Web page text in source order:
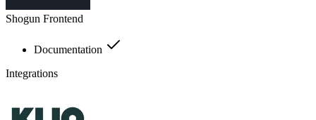
Shogun Frontend
Documentation
Integrations